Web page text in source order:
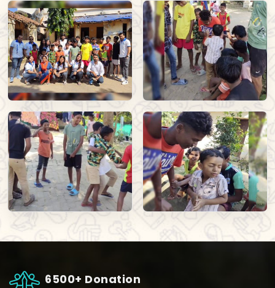
6500+ Donation